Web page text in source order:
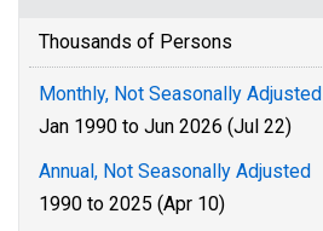
Thousands of Persons
Monthly, Not Seasonally Adjusted
Jan 1990 to Jun 2026 (Jul 22)
Annual, Not Seasonally Adjusted
1990 to 2025 (Apr 10)